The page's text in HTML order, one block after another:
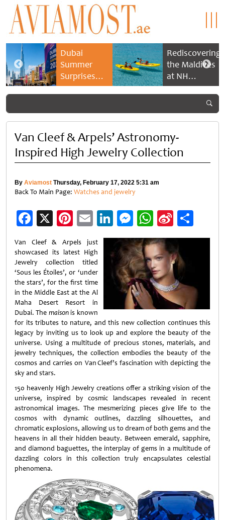
Dubai
Summer
Surprises
2026 returns
savings and
family
experiences
Rediscovering
the Maldives
at NH
Collection
Reethi Resort
Van Cleef & Arpels’ Astronomy-
Inspired High Jewelry Collection
By Aviamost Thursday, February 17, 2022 5:31 am
Back To Main Page: Watches and jewelry
Facebook
X Pinterest
EmailLinkedIn
Messenger
WhatsApp
Sina
Weibo
Van Cleef & Arpels just
showcased its latest High
Jewelry collection titled
‘Sous les Étoiles’, or ‘under
the stars’, for the first time
in the Middle East at the Al
Maha Desert Resort in
Dubai. The maisonis known
for its tributes to nature, and this new collection continues this
legacy by inviting us to look up and explore the beauty of the
universe. Using a multitude of precious stones, materials, and
jewelry techniques, the collection embodies the beauty of the
cosmos and carries on Van Cleef’s fascination with depicting the
sky and stars.
150 heavenly High Jewelry creations offer a striking vision of the
universe, inspired by cosmic landscapes revealed in recent
astronomical images. The mesmerizing pieces give life to the
cosmos with dynamic outlines, dazzling silhouettes, and
chromatic explosions, allowing us to dream of both gems and the
heavens in all their hidden beauty. Between emerald, sapphire,
and diamond baguettes, the interplay of gems in a multitude of
dazzling colors in this collection truly encapsulates celestial
phenomena.